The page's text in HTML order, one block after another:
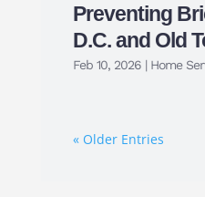
Preventing
D.C. and Old
Feb 10, 2026| Home
« Older Entries